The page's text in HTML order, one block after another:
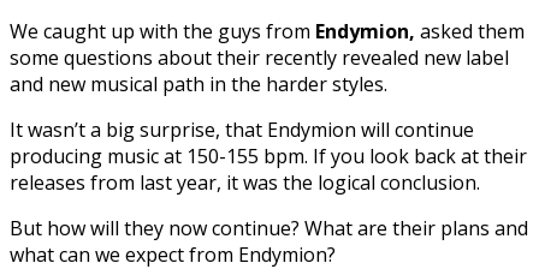
We caught up with the guys from Endymion, asked them
some questions about their recently revealed new label
and new musical path in the harder styles.
It wasn’t a big surprise, that Endymion will continue
producing music at 150-155 bpm. If you look back at their
releases from last year, it was the logical conclusion.
But how will they now continue? What are their plans and
what can we expect from Endymion?